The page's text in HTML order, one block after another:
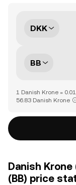
DKK
BB
1 Danish Krone =
56.83 Danish Krone
Danish
(BB) price